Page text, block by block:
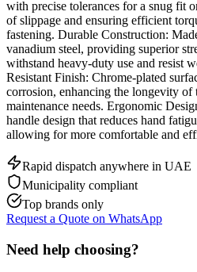
with precise tolerances for a snug fit
of slippage and ensuring efficient
fastening. Durable Construction:
vanadium steel, providing superior
withstand heavy-duty use and resist
Resistant Finish: Chrome-plated
corrosion, enhancing the longevity of
maintenance needs. Ergonomic
handle design that reduces hand
allowing for more comfortable and
Rapid dispatch anywhere in UAE
Municipality compliant
Top brands only
Request a Quote on WhatsApp
Need help choosing?